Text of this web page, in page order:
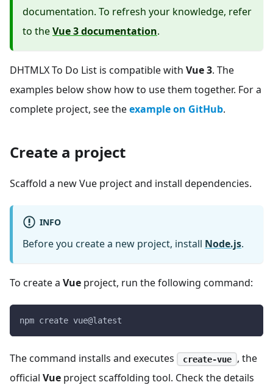
documentation. To refresh your knowledge, refer
to theVue 3 documentation.
DHTMLX To Do List is compatible with Vue 3. The
examples below show how to use them together. For a
complete project, see theexample on GitHub.
Create a project
Scaffold a new Vue project and install dependencies.
INFO
Before you create a new project, install Node.js.
To create a Vue project, run the following command:
npm create vue@latest
The command installs and executes create-vue
, the
official Vue project scaffolding tool. Check the details